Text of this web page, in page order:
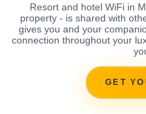
Resort and hotel WiFi in
property - is shared with
gives you and your
connection throughout your
GET